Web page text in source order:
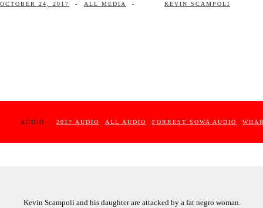
OCTOBER 24, 2017 - ALL MEDIA - KEVIN SCAMPOLI
AUDIO : 2017 AUDIO ALL AUDIO FORREST SOWA AUDIO
Kevin Scampoli and his daughter are attacked by a fat negro woman.